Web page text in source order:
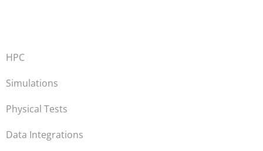
HPC
Simulations
Physical Tests
Data Integrations